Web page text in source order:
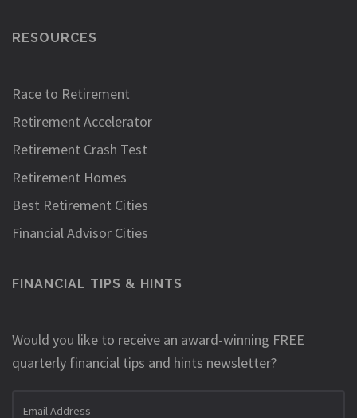
RESOURCES
Race to Retirement
Retirement Accelerator
Retirement Crash Test
Retirement Homes
Best Retirement Cities
Financial Advisor Cities
FINANCIAL TIPS & HINTS
Would you like to receive an award-winning FREE
quarterly financial tips and hints newsletter?